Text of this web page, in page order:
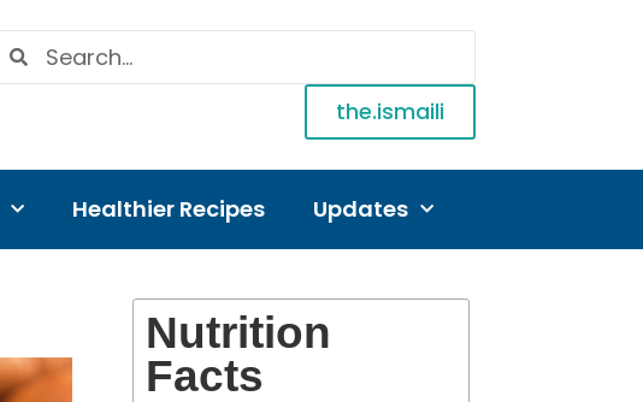
the.ismaili
Healthier Recipes Updates
Nutrition
Facts